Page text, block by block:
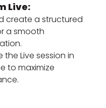
Live:
create a structured
a smooth
the Live session in
to maximize